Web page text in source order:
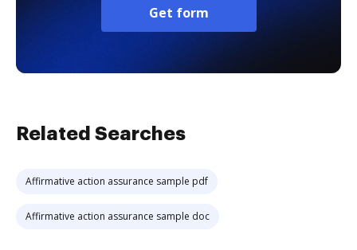
Get form
Related Searches
Affirmative action assurance sample pdf
Affirmative action assurance sample doc